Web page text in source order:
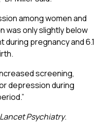
among women and
was only slightly below
pregnancy and 6.1
screening,
depression during
Lancet Psychiatry.